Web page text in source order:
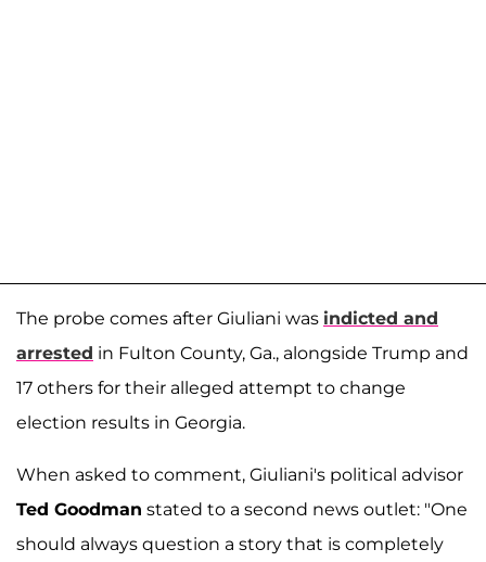
The probe comes after Giuliani was indicted and
arrested in Fulton County, Ga., alongside Trump and
17 others for their alleged attempt to change
election results in Georgia.
When asked to comment, Giuliani's political advisor
Ted Goodman stated to a second news outlet: "One
should always question a story that is completely